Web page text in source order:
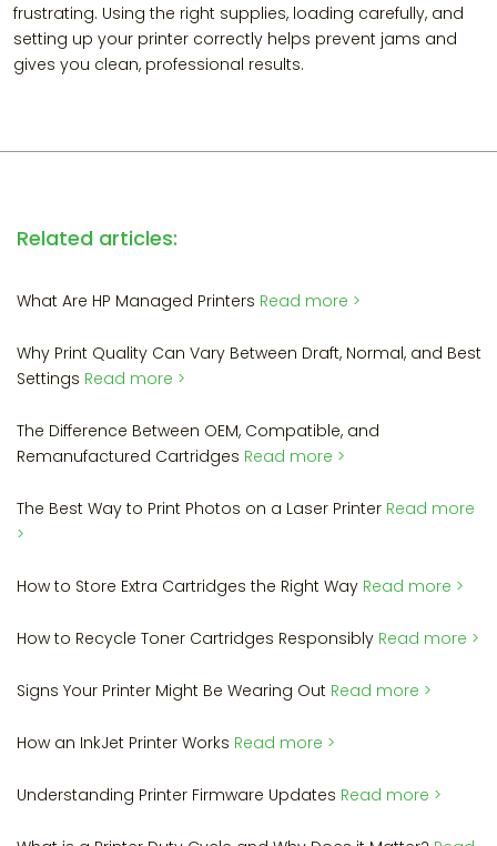
frustrating. Using the right supplies, loading carefully, and
setting up your printer correctly helps prevent jams and
gives you clean, professional results.
Related articles:
What Are HP Managed Printers Read more >
Why Print Quality Can Vary Between Draft, Normal, and Best
Settings Read more >
The Difference Between OEM, Compatible, and
Remanufactured Cartridges Read more >
The Best Way to Print Photos on a Laser Printer Read more
>
How to Store Extra Cartridges the Right Way Read more >
How to Recycle Toner Cartridges Responsibly Read more >
Signs Your Printer Might Be Wearing Out Read more >
How an InkJet Printer Works Read more >
Understanding Printer Firmware Updates Read more >